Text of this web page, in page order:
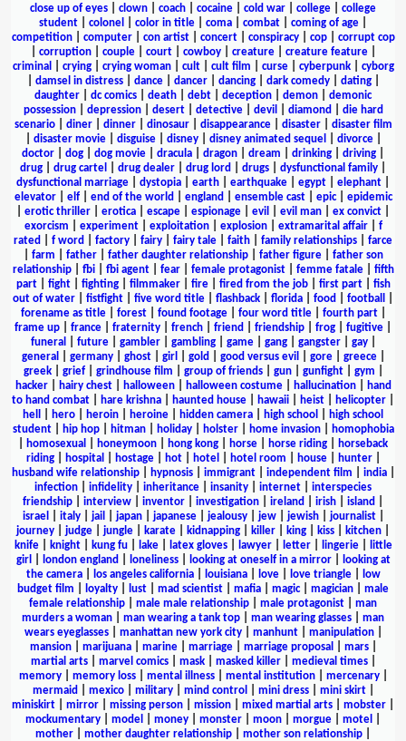
close up of eyes
clown coach cocaine cold war college
college
student
colonel color in title coma combat coming of age
competition| computer| con artist| concert| conspiracy| cop| corrupt cop
corruption| couple| court| cowboy| creature| creature feature|
criminal
crying| crying woman| cult| cult film curse| cyberpunk| cyborg
damsel in distress| dance| dancer| dancing| dark comedy| dating|
daughter
dc comics death debt deception demon
demonic
possession| depression| desert| detective| devil diamond
die hard
scenario| diner| dinner| dinosaur| disappearance| disaster| disaster film
disaster movie| disguise| disney| disney animated sequel divorce|
doctor
dog dog movie dracula dragon dream drinking driving
drug
drug cartel drug dealer drug lord drugs dysfunctional family
dysfunctional marriage
dystopia earth earthquake egypt elephant
elevator| elf| end of the world england ensemble cast| epic| epidemic
erotic thriller erotica escape espionage evil evil man ex convict
exorcism
experiment| exploitation| explosion| extramarital affair| f
rated
f word factory fairy fairy tale faith family relationships
farce
farm father| father daughter relationship| father figure| father son
relationship| fbi| fbi agent| fear| female protagonist| femme fatale| fifth
part| fight| fighting| filmmaker| fire| fired from the job| first part| fish
out of water
fistfight five word title flashback florida food football
forename as title| forest| found footage| four word title| fourth part|
frame up
france fraternity french friend friendship frog fugitive
funeral
future| gambler| gambling| game| gang| gangster| gay|
general
germany| ghost| girl gold good versus evil gore| greece|
greek| grief| grindhouse film group of friends| gun| gunfight| gym
hacker| hairy chest| halloween| halloween costume| hallucination|
hand
to hand combat
hare krishna haunted house hawaii heist helicopter
hell
hero heroin heroine hidden camera high school
high school
student| hip hop| hitman| holiday| holster| home invasion|
homophobia
homosexual honeymoon hong kong horse horse riding
horseback
riding| hospital hostage| hot| hotel hotel room house| hunter|
husband wife relationship| hypnosis| immigrant| independent film india|
infection
infidelity inheritance insanity internet
interspecies
friendship
interview inventor investigation ireland irish island
israel
italy| jail japan| japanese| jealousy| jew| jewish| journalist|
journey
judge jungle karate kidnapping killer king kiss kitchen
knife| knight| kung fu| lake| latex gloves| lawyer| letter| lingerie|
little
girl
london england loneliness| looking at oneself in a mirror|
looking at
the camera| los angeles california| louisiana| love| love triangle|
low
budget film
loyalty lust mad scientist mafia magic| magician
male
female relationship
male male relationship male protagonist
man
murders a woman
man wearing a tank top man wearing glasses
man
wears eyeglasses| manhattan new york city| manhunt| manipulation|
mansion| marijuana| marine| marriage| marriage proposal mars|
martial arts| marvel comics| mask| masked killer| medieval times|
memory| memory loss| mental illness| mental institution| mercenary|
mermaid
mexico| military| mind control mini dress| mini skirt|
miniskirt
mirror missing person mission mixed martial arts mobster
mockumentary
model money monster moon morgue motel
mother
mother daughter relationship mother son relationship